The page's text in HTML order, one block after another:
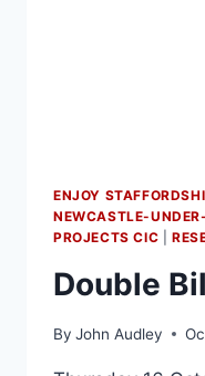
ENJOY
NEWCASTLE-
PROJECTS CIC
Double
By John Audley